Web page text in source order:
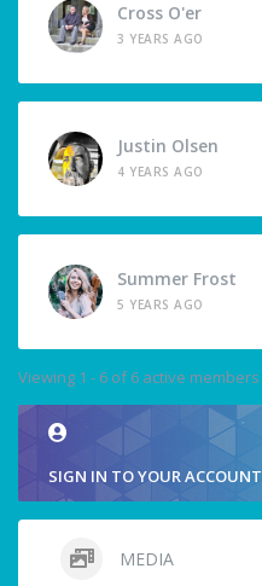
Cross O'er
3 YEARS AGO
Justin Olsen
4 YEARS AGO
Summer Frost
5 YEARS AGO
Viewing 1 - 6 of 6 active members
SIGN IN TO YOUR ACCOUNT
MEDIA